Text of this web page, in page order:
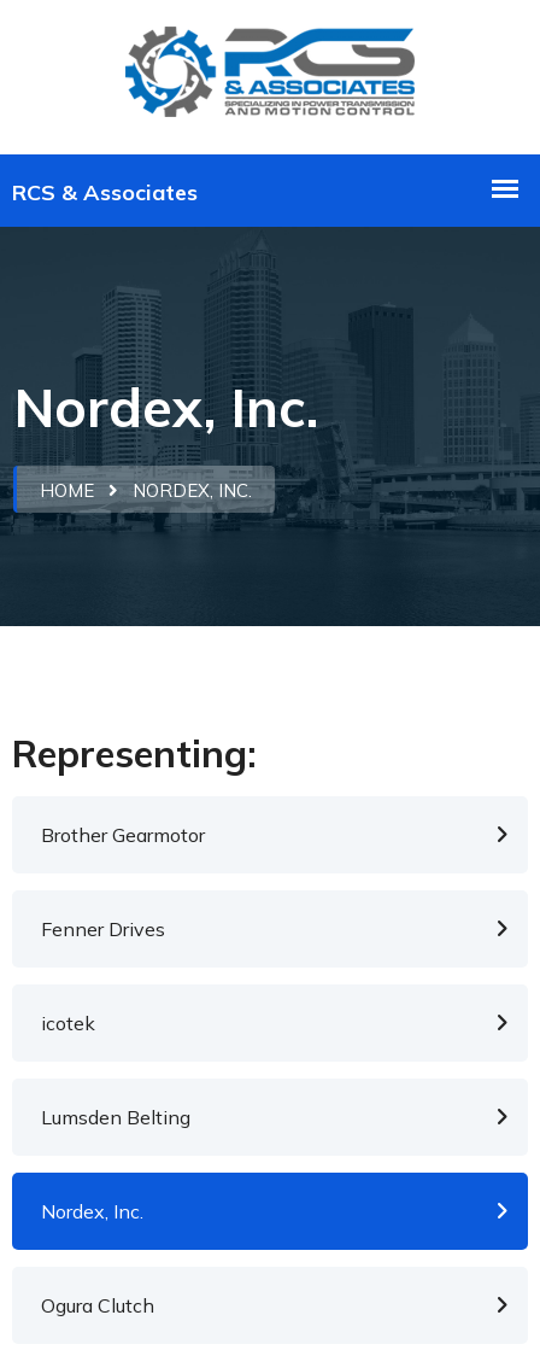
Nordex, Inc.
HOME NORDEX, INC.
Representing:
Brother Gearmotor
Fenner Drives
icotek
Lumsden Belting
Nordex, Inc.
Ogura Clutch